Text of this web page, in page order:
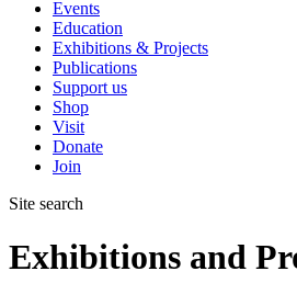
Events
Education
Exhibitions & Projects
Publications
Support us
Shop
Visit
Donate
Join
Site search
Exhibitions and